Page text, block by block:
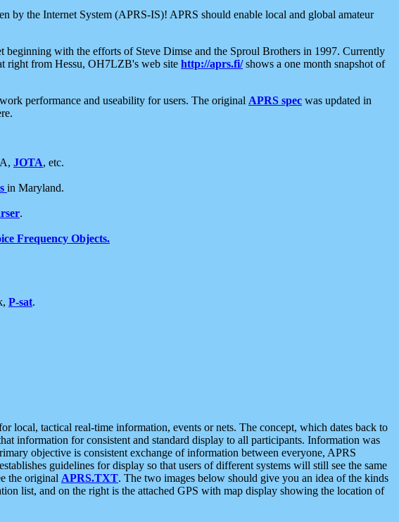
by the Internet System (APRS-IS)! APRS should enable local and global amateur
with the efforts of Steve Dimse and the Sproul Brothers in 1997. Currently
right from Hessu, OH7LZB's web site http://aprs.fi/shows a one month snapshot of
performance and useability for users. The original APRS spec was updated in
JOTA, etc.
in Maryland.
.
Frequency Objects.
P-sat.
local, tactical real-time information, events or nets. The concept, which dates back to
information for consistent and standard display to all participants. Information was
objective is consistent exchange of information between everyone, APRS
guidelines for display so that users of different systems will still see the same
the original APRS.TXT. The two images below should give you an idea of the kinds
list, and on the right is the attached GPS with map display showing the location of